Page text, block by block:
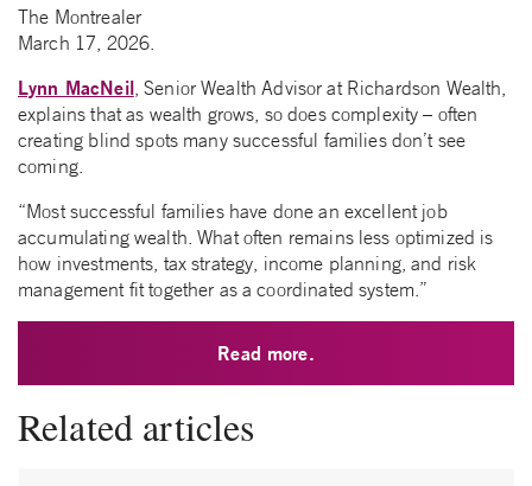
The Montrealer
March 17, 2026.
Lynn MacNeil, Senior Wealth Advisor at Richardson Wealth,
explains that as wealth grows, so does complexity – often
creating blind spots many successful families don’t see
coming.
“Most successful families have done an excellent job
accumulating wealth. What often remains less optimized is
how investments, tax strategy, income planning, and risk
management fit together as a coordinated system.”
Read more.
Related articles